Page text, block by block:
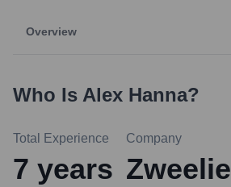
Overview
Who Is Alex Hanna?
Total Experience
7 years
Company
Zweelie